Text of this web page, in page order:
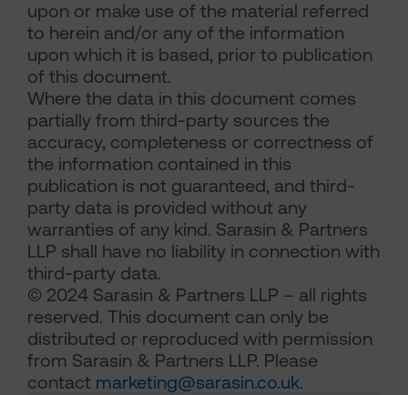
upon or make use of the material referred
to herein and/or any of the information
upon which it is based, prior to publication
of this document.
Where the data in this document comes
partially from third-party sources the
accuracy, completeness or correctness of
the information contained in this
publication is not guaranteed, and third-
party data is provided without any
warranties of any kind. Sarasin & Partners
LLP shall have no liability in connection with
third-party data.
© 2024 Sarasin & Partners LLP – all rights
reserved. This document can only be
distributed or reproduced with permission
from Sarasin & Partners LLP. Please
contact marketing@sarasin.co.uk.